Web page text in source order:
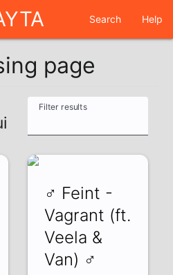
Search Help
page
Filter results
♂ Feint -
Vagrant (ft.
Veela &
Van) ♂